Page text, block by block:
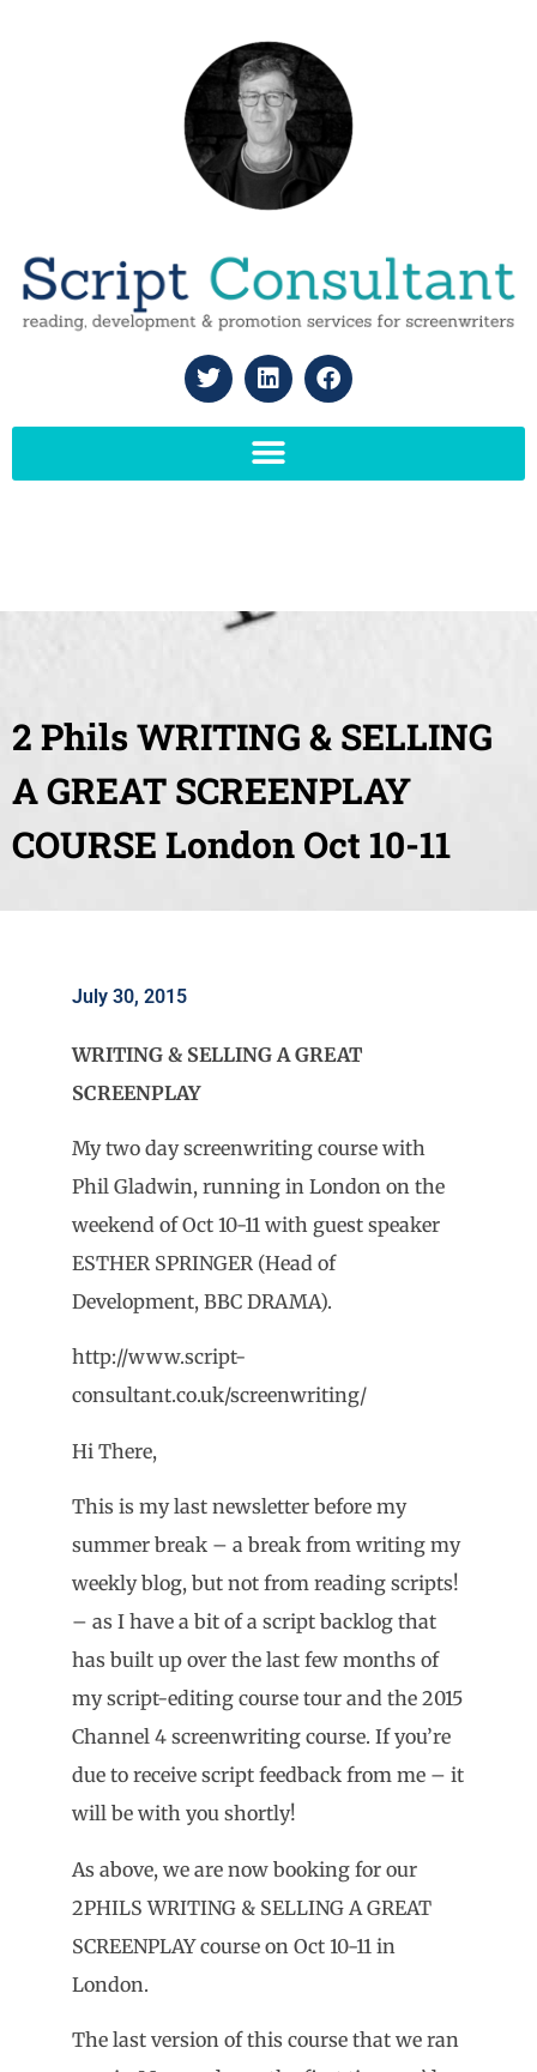
2 Phils WRITING & SELLING
A GREAT SCREENPLAY
COURSE London Oct 10-11
July 30, 2015
WRITING & SELLING A GREAT
SCREENPLAY
My two day screenwriting course with
Phil Gladwin, running in London on the
weekend of Oct 10-11 with guest speaker
ESTHER SPRINGER (Head of
Development, BBC DRAMA).
http://www.script-
consultant.co.uk/screenwriting/
Hi There,
This is my last newsletter before my
summer break – a break from writing my
weekly blog, but not from reading scripts!
– as I have a bit of a script backlog that
has built up over the last few months of
my script-editing course tour and the 2015
Channel 4 screenwriting course. If you’re
due to receive script feedback from me – it
will be with you shortly!
As above, we are now booking for our
2PHILS WRITING & SELLING A GREAT
SCREENPLAY course on Oct 10-11 in
London.
The last version of this course that we ran